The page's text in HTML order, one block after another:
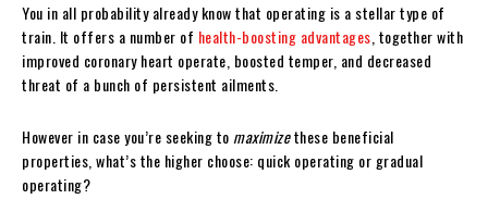
You in all probability already know that operating is a stellar type of
train. It offers a number of health-boosting advantages, together with
improved coronary heart operate, boosted temper, and decreased
threat of a bunch of persistent ailments.
However in case you’re seeking tomaximizethese beneficial
properties, what’s the higher choose: quick operating or gradual
operating?